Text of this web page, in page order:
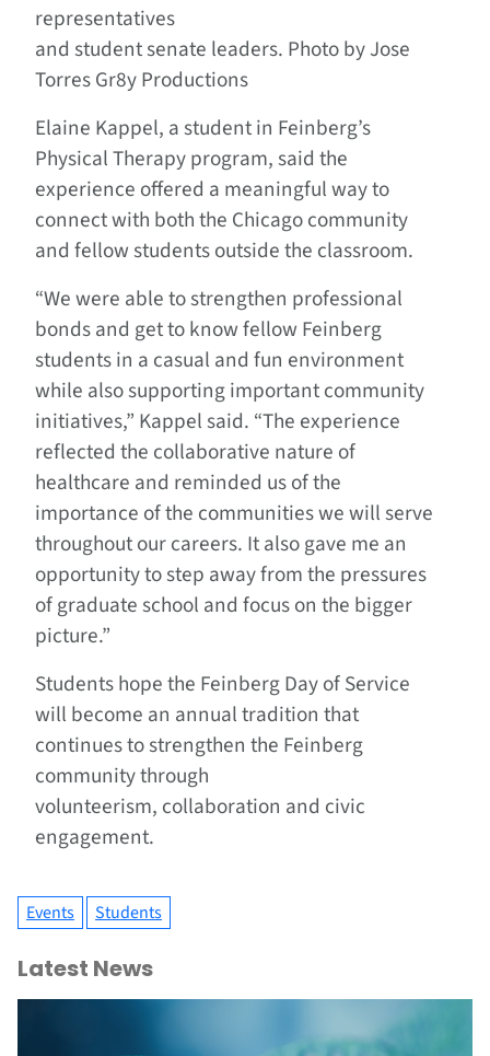
representatives
and student senate leaders. Photo by Jose
Torres Gr8y Productions
Elaine Kappel, a student in Feinberg’s
Physical Therapy program, said the
experience offered a meaningful way to
connect with both the Chicago community
and fellow students outside the classroom.
“We were able to strengthen professional
bonds and get to know fellow Feinberg
students in a casual and fun environment
while also supporting important community
initiatives,” Kappel said. “The experience
reflected the collaborative nature of
healthcare and reminded us of the
importance of the communities we will serve
throughout our careers. It also gave me an
opportunity to step away from the pressures
of graduate school and focus on the bigger
picture.”
Students hope the Feinberg Day of Service
will become an annual tradition that
continues to strengthen the Feinberg
community through
volunteerism, collaboration and civic
engagement.
Events Students
Latest News